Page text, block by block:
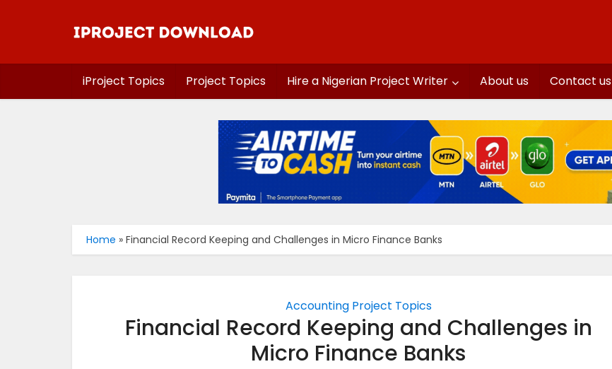
iProject Topics Project Topics Hire a Nigerian Project Writer About us Contact us
Home » Financial Record Keeping and Challenges in Micro Finance Banks
Accounting Project Topics
Financial Record Keeping and Challenges in
Micro Finance Banks